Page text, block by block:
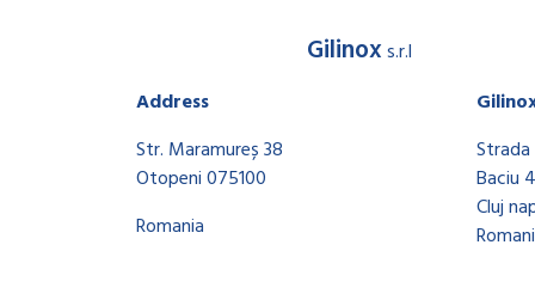
Gilinoxs.r.l
Address
Str. Maramureș 38
Otopeni 075100
Romania
Strada
Baciu
Cluj